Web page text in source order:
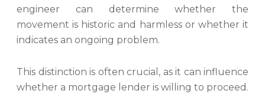
engineer can determine whether the
movement is historic and harmless or whether it
indicates an ongoing problem.
This distinction is often crucial, as it can influence
whether a mortgage lender is willing to proceed.